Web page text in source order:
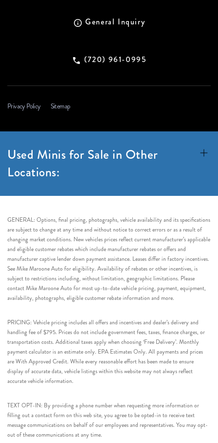
General Inquiry
(720) 961-0995
Privacy Policy Sitemap
Used Minis for Sale in Other
Locations:
GENERAL: Options, final pricing, photographs, vehicle availability and its specifications
are subject to change at any time and without notice to correct errors or as a result of
changing market conditions. New vehicles prices reflect current manufacturer’s applicable
and eligible customer rebates which include manufacturer rebates or offers and
manufacturer captive lender down payment assistance. Leases differ in factory incentives.
See Mike Maroone Auto for eligibility. Availability of rebates or other incentives, is
subject to restrictions including, without limitation, geographic limitations. Please
contact Mike Maroone Auto for most up-to-date vehicle pricing, payment, equipment,
availability, photographs, eligible customer rebate information and more.
PRICING: Vehicle pricing includes all offers and incentives and dealer’s delivery and
handling fee of $795. Prices do not include government fees, taxes, finance charges, or
transportation costs. Additional taxes apply when choosing ‘Free Delivery’. Monthly
payment calculator is an estimate only. EPA Estimates Only. All payments and prices
are With Approved Credit. While every reasonable effort has been made to ensure
display of accurate data, vehicle listings within this website may not always reflect
accurate vehicle information.
TEXT OPT-IN: By providing a phone number when requesting more information or
filling out a contact form on this web site, you agree to be opted-in to receive text
message communications on behalf of our employees and representatives. You may opt-
out of these communications at any time.